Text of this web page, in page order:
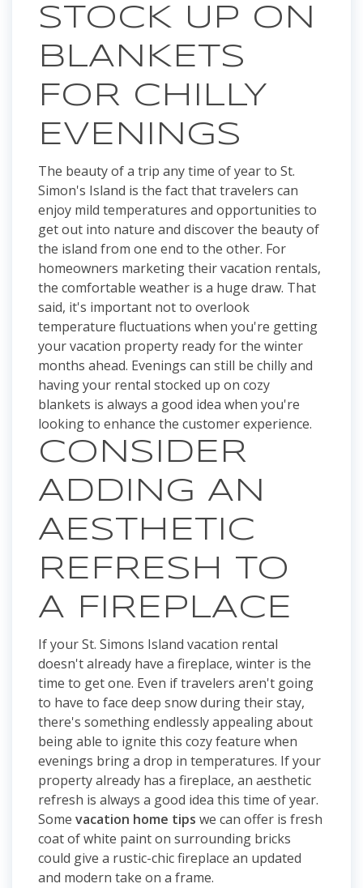
STOCK UP ON
BLANKETS
FOR CHILLY
EVENINGS
The beauty of a trip any time of year to St.
Simon's Island is the fact that travelers can
enjoy mild temperatures and opportunities to
get out into nature and discover the beauty of
the island from one end to the other. For
homeowners marketing their vacation rentals,
the comfortable weather is a huge draw. That
said, it's important not to overlook
temperature fluctuations when you're getting
your vacation property ready for the winter
months ahead. Evenings can still be chilly and
having your rental stocked up on cozy
blankets is always a good idea when you're
looking to enhance the customer experience.
CONSIDER
ADDING AN
AESTHETIC
REFRESH TO
A FIREPLACE
If your St. Simons Island vacation rental
doesn't already have a fireplace, winter is the
time to get one. Even if travelers aren't going
to have to face deep snow during their stay,
there's something endlessly appealing about
being able to ignite this cozy feature when
evenings bring a drop in temperatures. If your
property already has a fireplace, an aesthetic
refresh is always a good idea this time of year.
Some vacation home tips we can offer is fresh
coat of white paint on surrounding bricks
could give a rustic-chic fireplace an updated
and modern take on a frame.